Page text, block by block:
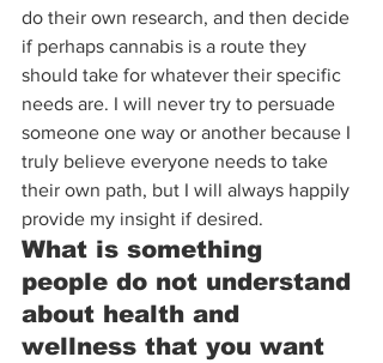
do their own research, and then decide
if perhaps cannabis is a route they
should take for whatever their specific
needs are. I will never try to persuade
someone one way or another because I
truly believe everyone needs to take
their own path, but I will always happily
provide my insight if desired.
What is something
people do not understand
about health and
wellness that you want